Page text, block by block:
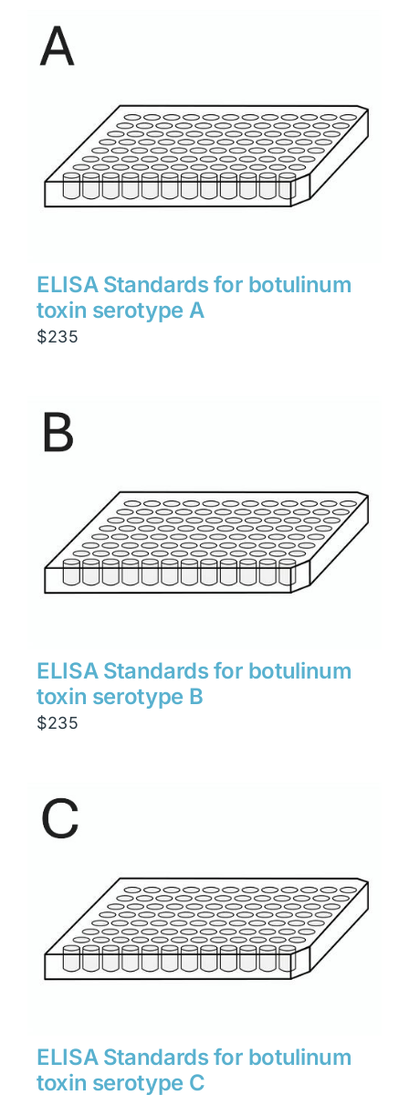
ELISA Standards for botulinum
toxin serotype A
$235
ELISA Standards for botulinum
toxin serotype B
$235
ELISA Standards for botulinum
toxin serotype C